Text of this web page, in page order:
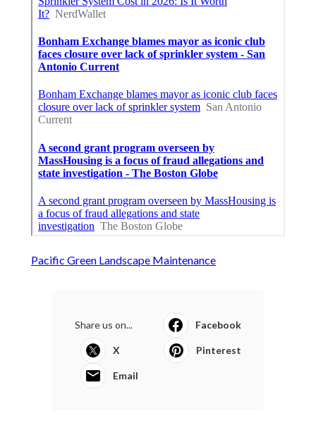
Pacific Green Landscape Maintenance
Share us on... Facebook
X Pinterest
Email